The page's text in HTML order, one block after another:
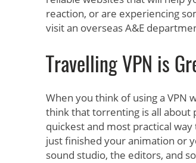
reaction, or are experiencing
visit an overseas A&E
Travelling VPN is
When you think of using a
think that torrenting is all about
quickest and most practical
just finished your animation or
sound studio, the editors, and